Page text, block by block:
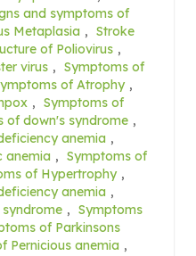
and symptoms of
Metaplasia , Stroke
of Poliovirus ,
virus , Symptoms of
of Atrophy ,
, Symptoms of
of down's syndrome ,
anemia ,
anemia , Symptoms of
of Hypertrophy ,
anemia ,
, Symptoms
of Parkinsons
Pernicious anemia ,